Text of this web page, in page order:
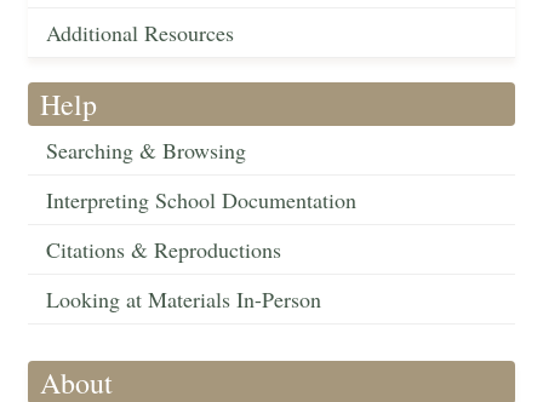
Additional Resources
Help
Searching & Browsing
Interpreting School Documentation
Citations & Reproductions
Looking at Materials In-Person
About